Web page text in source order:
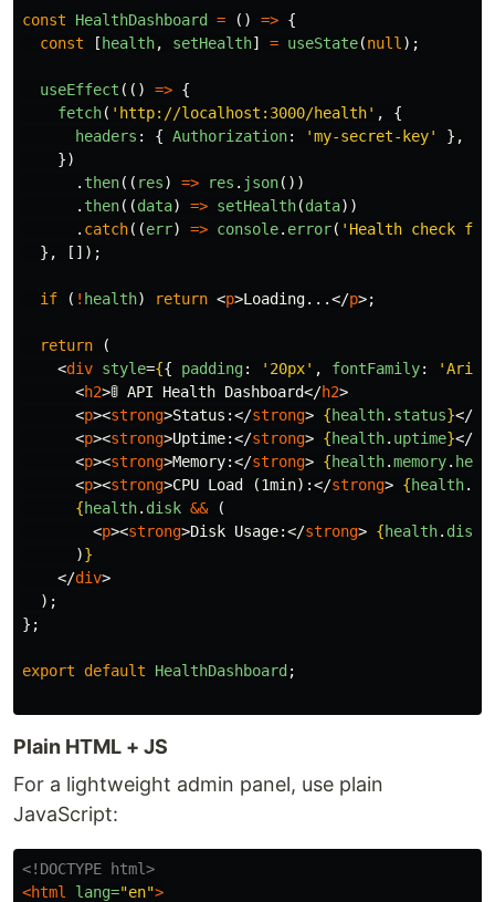
const HealthDashboard = () => {
const
[health, setHealth] = useState(null );
useEffect (() => {
fetch( ' http://localhost:3000/health' ,
{
headers : { Authorization: 'my-secret-key'
},
})
. then(( res) => res . json())
. then((data) => setHealth(data))
. catch((err) => console. error( ' Health check
},
[]);
if ( ! health) return <p>Loading...</p>;
return
(
<div style={{ padding: ' 20px' , fontFamily: 'Arial
<h2>🚦 API Health Dashboard</h2>
<p><strong>Status:</strong> {health. status}</
<p><strong>Uptime:</strong> {health. uptime}</
<p><strong>Memory:</strong> {health.memory.
<p><strong>CPU Load (1min):</strong> {health.
{health. disk &&
(
<p><strong>Disk Usage:</strong> {health. disk
)}
</div>
);
};
export default HealthDashboard;
Plain HTML + JS
For a lightweight admin panel, use plain
JavaScript:
<!DOCTYPE html>
<html
lang="en">